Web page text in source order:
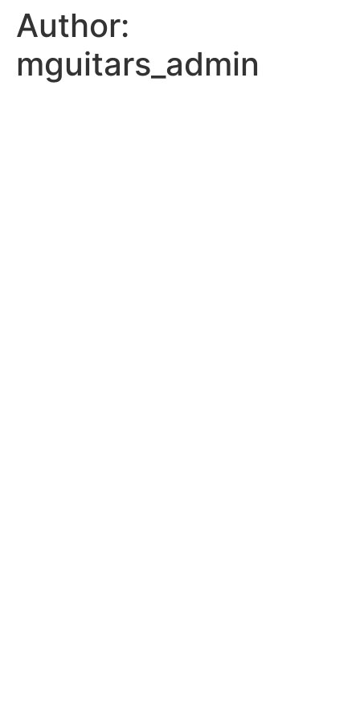
Skip
content
Author:
mguitars_admin